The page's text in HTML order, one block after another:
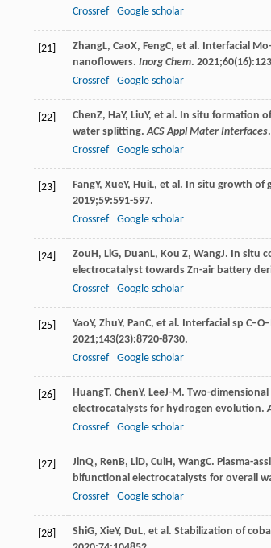
Crossref
Google scholar
[21] ZhangL, CaoX, FengC, et al. Interfacial
nanoflowers. Inorg Chem. 2021;60
Crossref
Google scholar
[22] ChenZ, HaY, LiuY, et al. In situ formation
water splitting.ACS Appl Mater Interfaces.
Crossref
Google scholar
[23] FangY, XueY, HuiL, et al. In situ growth of
2019;59:591-597.
Crossref
Google scholar
[24] ZouH, LiG, DuanL, Kou Z, WangJ. In situ
electrocatalyst towards Zn-air battery
Crossref
Google scholar
[25] YaoY, ZhuY, PanC, et al. Interfacial sp
2021;143(23):8720-8730.
Crossref
Google scholar
[26] HuangT, ChenY, LeeJ-M. Two-
electrocatalysts for hydrogen evolution.
Crossref
Google scholar
[27] JinQ, RenB, LiD, CuiH, WangC. Plasma-
bifunctional electrocatalysts for overall
Crossref
Google scholar
[28] ShiG, XieY, DuL, et al. Stabilization of